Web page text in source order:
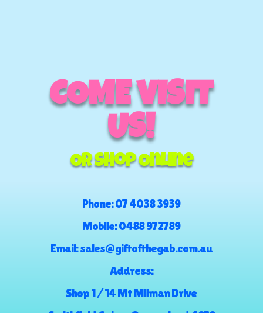
COME VISIT
US!
Or Shop Online
Phone:07 4038 3939
Mobile:0488 972789
Email:sales@giftofthegab.com.au
Address:
Shop 1 / 14 Mt Milman Drive